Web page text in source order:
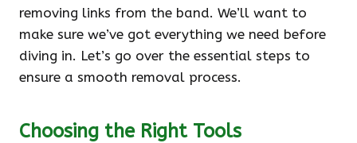
removing links from the band. We’ll want to
make sure we’ve got everything we need before
diving in. Let’s go over the essential steps to
ensure a smooth removal process.
Choosing the Right Tools